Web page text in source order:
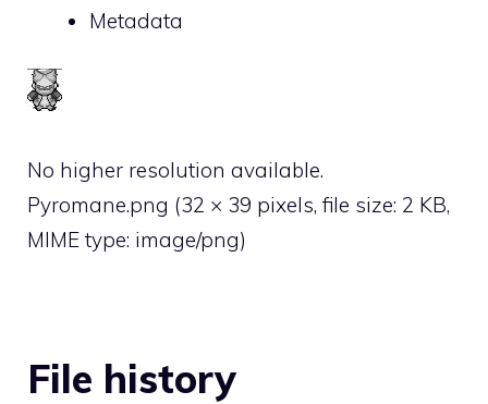
Metadata
No higher resolution available.
Pyromane.png (32 × 39 pixels, file size: 2 KB,
MIME type: image/png)
File history